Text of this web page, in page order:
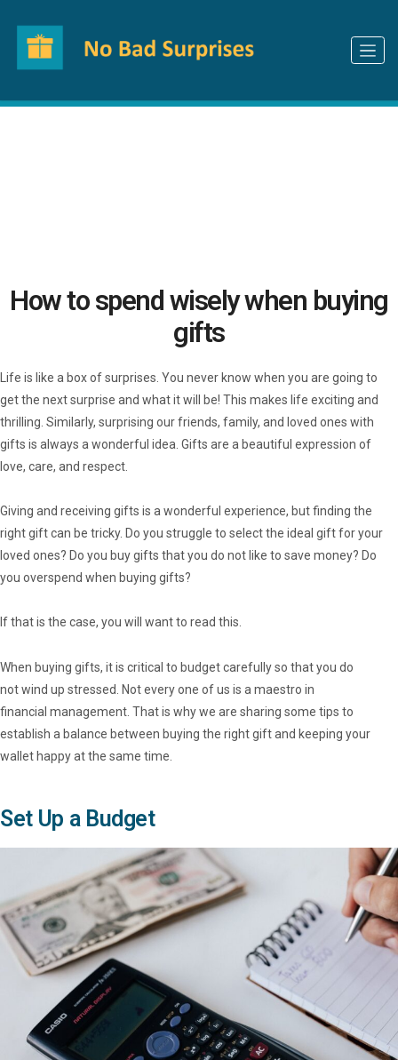
How to spend wisely when buying
gifts
Life is like a box of surprises. You never know when you are going to
get the next surprise and what it will be! This makes life exciting and
thrilling. Similarly, surprising our friends, family, and loved ones with
gifts is always a wonderful idea. Gifts are a beautiful expression of
love, care, and respect.
Giving and receiving gifts is a wonderful experience, but finding the
right gift can be tricky. Do you struggle to select the ideal gift for your
loved ones? Do you buy gifts that you do not like to save money? Do
you overspend when buying gifts?
If that is the case, you will want to read this.
When buying gifts, it is critical to budget carefully so that you do
not wind up stressed. Not every one of us is a maestro in
financial management. That is why we are sharing some tips to
establish a balance between buying the right gift and keeping your
wallet happy at the same time.
Set Up a Budget
How can we make your gifting experience
better?